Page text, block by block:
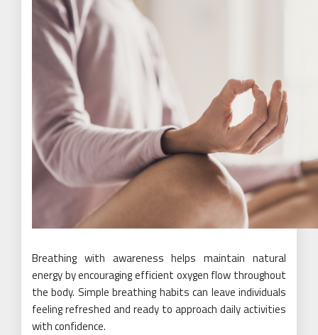
Breathing with awareness helps maintain natural
energy by encouraging efficient oxygen flow throughout
the body. Simple breathing habits can leave individuals
feeling refreshed and ready to approach daily activities
with confidence.